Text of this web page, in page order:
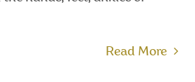
Read More